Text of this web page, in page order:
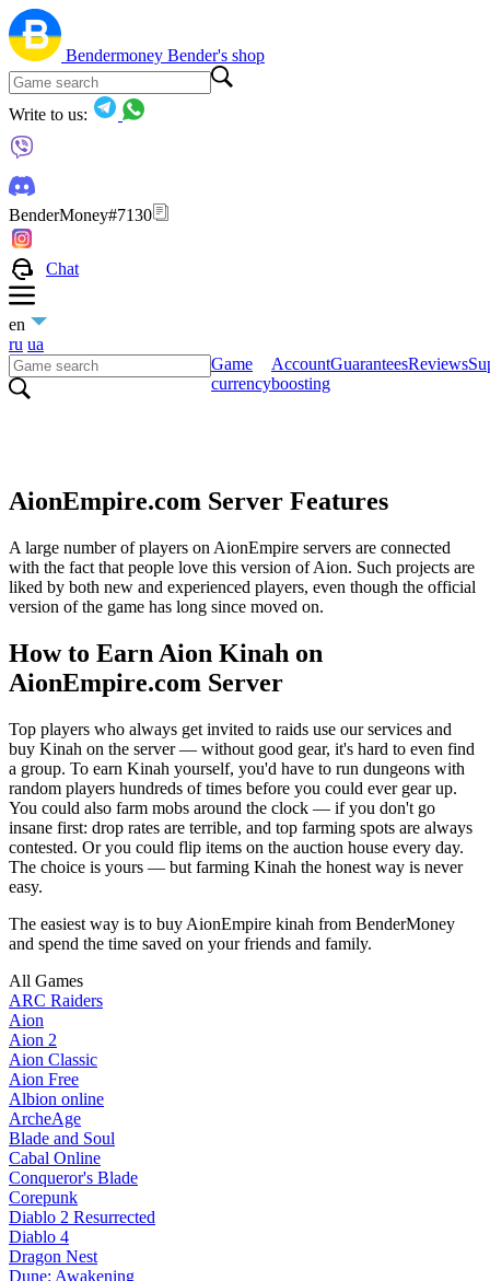
Bendermoney Bender's shop
Write to us:
BenderMoney#7130
Chat
en
ru ua
Game
currency
Account
boosting
GuaranteesReviews
AionEmpire.com Server Features
A large number of players on AionEmpire servers are connected
with the fact that people love this version of Aion. Such projects are
liked by both new and experienced players, even though the official
version of the game has long since moved on.
How to Earn Aion Kinah on
AionEmpire.com Server
Top players who always get invited to raids use our services and
buy Kinah on the server — without good gear, it's hard to even find
a group. To earn Kinah yourself, you'd have to run dungeons with
random players hundreds of times before you could ever gear up.
You could also farm mobs around the clock — if you don't go
insane first: drop rates are terrible, and top farming spots are always
contested. Or you could flip items on the auction house every day.
The choice is yours — but farming Kinah the honest way is never
easy.
The easiest way is to buy AionEmpire kinah from BenderMoney
and spend the time saved on your friends and family.
All Games
ARC Raiders
Aion
Aion 2
Aion Classic
Aion Free
Albion online
ArcheAge
Blade and Soul
Cabal Online
Conqueror's Blade
Corepunk
Diablo 2 Resurrected
Diablo 4
Dragon Nest
Dune: Awakening